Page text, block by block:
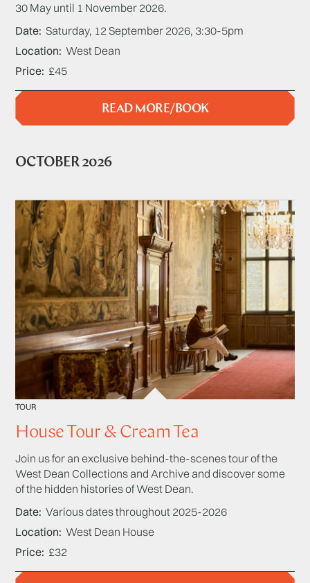
30 May until 1 November 2026.
Date Saturday, 12 September 2026, 3:30-5pm
Location West Dean
Price £45
READ MORE/BOOK
OCTOBER 2026
TOUR
House Tour & Cream Tea
Join us for an exclusive behind-the-scenes tour of the
West Dean Collections and Archive and discover some
of the hidden histories of West Dean.
Date Various dates throughout 2025-2026
Location West Dean House
Price £32